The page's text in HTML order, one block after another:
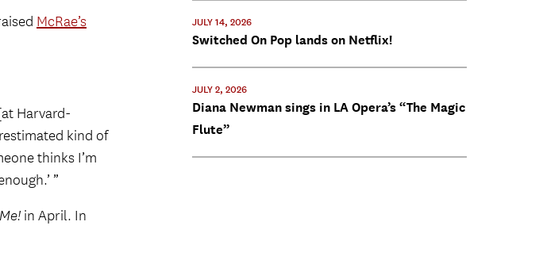
McRae’s
Harvard-
kind of
thinks I’m
”
in April. In
JULY 14, 2026
Switched On Pop lands on Netflix!
JULY 2, 2026
Diana Newman sings in LA Opera’s “The Magic
Flute”